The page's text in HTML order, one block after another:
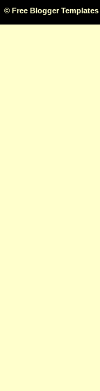
© Free Blogger Templates